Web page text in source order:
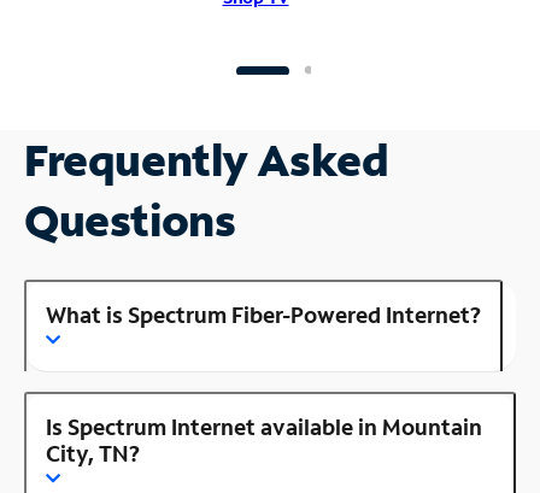
Frequently Asked
Questions
What is Spectrum Fiber-Powered Internet?
Is Spectrum Internet available in Mountain
City, TN?